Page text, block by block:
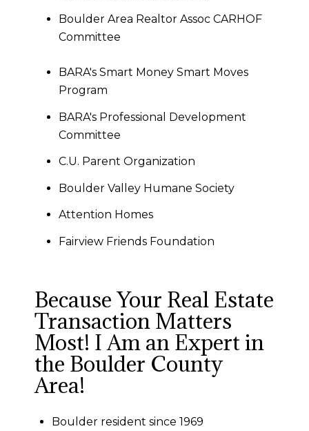
Boulder Area Realtor Assoc CARHOF
Committee
BARA's Smart Money Smart Moves
Program
BARA's Professional Development
Committee
C.U. Parent Organization
Boulder Valley Humane Society
Attention Homes
Fairview Friends Foundation
Because Your Real Estate
Transaction Matters
Most! I Am an Expert in
the Boulder County
Area!
Boulder resident since 1969